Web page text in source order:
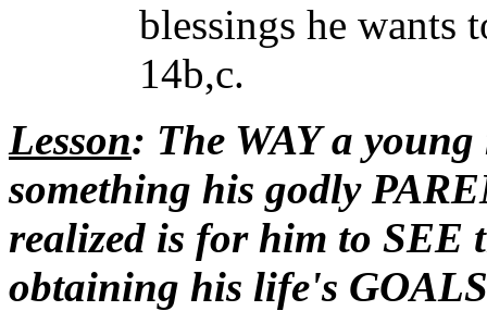
blessings he wants
14b,c.
Lesson: The WAY a
something his godly
realized is for him to SEE
obtaining his life's